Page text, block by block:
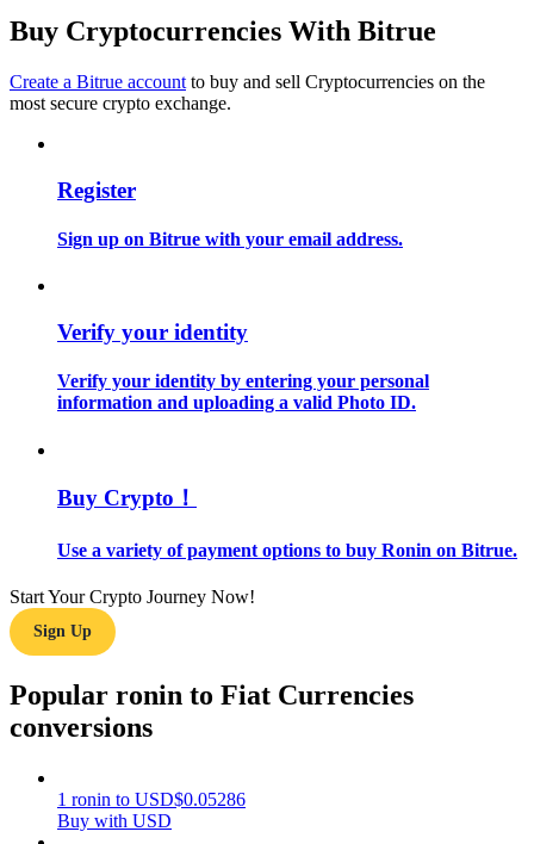
Big data analysis including trade info, etc.
Trading strategies
Learn how to stay profitable
Buy Cryptocurrencies With Bitrue
Create a Bitrue account to buy and sell Cryptocurrencies on the
most secure crypto exchange.
Register
Sign up on Bitrue with your email address.
Verify your identity
Verify your identity by entering your personal
information and uploading a valid Photo ID.
Buy Crypto！
Use a variety of payment options to buy Ronin on Bitrue.
Start Your Crypto Journey Now!
Sign Up
Popular ronin to Fiat Currencies
conversions
1 ronin to USD$0.05286
Buy with USD